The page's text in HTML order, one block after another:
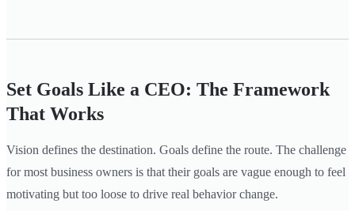
Set Goals Like a CEO: The Framework
That Works
Vision defines the destination. Goals define the route. The challenge
for most business owners is that their goals are vague enough to feel
motivating but too loose to drive real behavior change.